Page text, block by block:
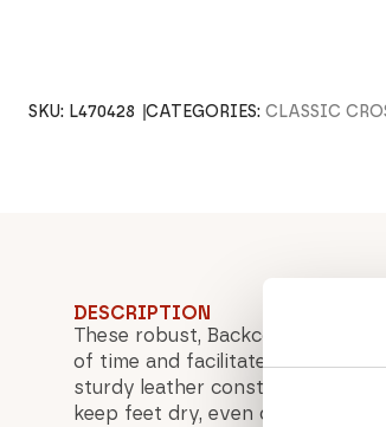
SKU: L470428 CATEGORIES:CLASSIC
DESCRIPTION
These robust, Backcountry-
of time and facilitate skiing
sturdy leather construction and
keep feet dry, even on long ski